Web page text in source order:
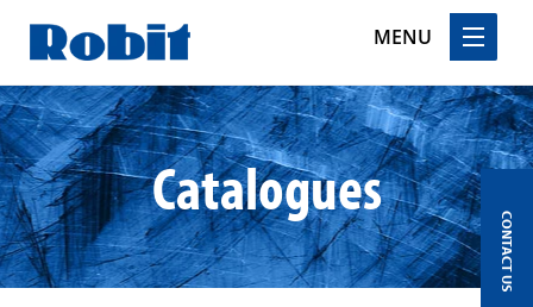
MENU
Skip
to
content
Catalogues
CONTACT US